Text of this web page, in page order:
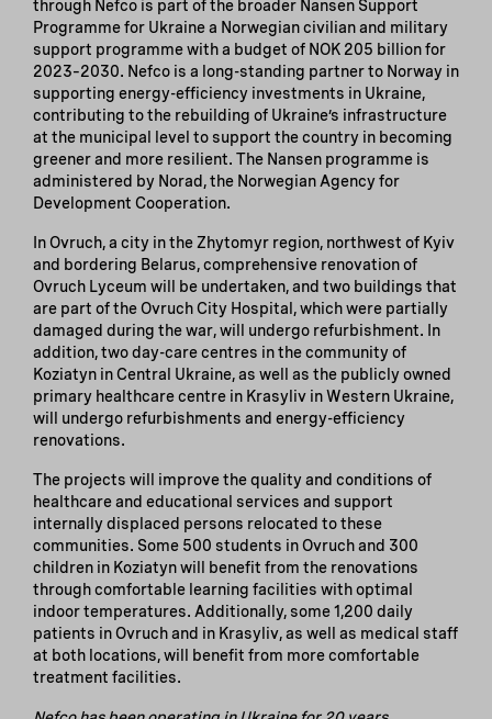
through Nefco is part of the broader Nansen Support
Programme for Ukraine a Norwegian civilian and military
support programme with a budget of NOK 205 billion for
2023–2030. Nefco is a long-standing partner to Norway in
supporting energy-efficiency investments in Ukraine,
contributing to the rebuilding of Ukraine’s infrastructure
at the municipal level to support the country in becoming
greener and more resilient. The Nansen programme is
administered by Norad, the Norwegian Agency for
Development Cooperation.
In Ovruch, a city in the Zhytomyr region, northwest of Kyiv
and bordering Belarus, comprehensive renovation of
Ovruch Lyceum will be undertaken, and two buildings that
are part of the Ovruch City Hospital, which were partially
damaged during the war, will undergo refurbishment. In
addition, two day-care centres in the community of
Koziatyn in Central Ukraine, as well as the publicly owned
primary healthcare centre in Krasyliv in Western Ukraine,
will undergo refurbishments and energy-efficiency
renovations.
The projects will improve the quality and conditions of
healthcare and educational services and support
internally displaced persons relocated to these
communities. Some 500 students in Ovruch and 300
children in Koziatyn will benefit from the renovations
through comfortable learning facilities with optimal
indoor temperatures. Additionally, some 1,200 daily
patients in Ovruch and in Krasyliv, as well as medical staff
at both locations, will benefit from more comfortable
treatment facilities.